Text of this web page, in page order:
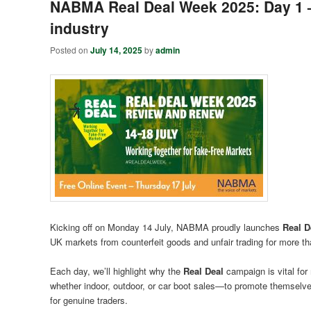
NABMA Real Deal Week 2025: Day
industry
Posted onJuly 14, 2025byadmin
Kicking off on Monday 14 July, NABMA proudly launches Real
UK markets from counterfeit goods and unfair trading for more
Each day, we’ll highlight why the Real Deal campaign is vital
whether indoor, outdoor, or car boot sales—to promote
for genuine traders.